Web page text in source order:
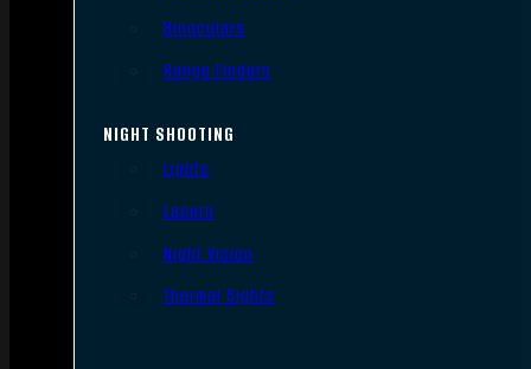
Binoculars
Range Finders
NIGHT SHOOTING
Lights
Lasers
Night Vision
Thermal Sights